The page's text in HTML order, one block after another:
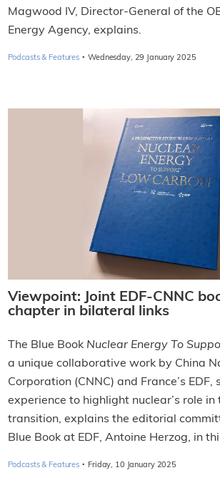
Magwood IV, Director-General of the
Energy Agency, explains.
Podcasts & Features · Wednesday, 29 January 2025
Viewpoint: Joint EDF-CNNC
chapter in bilateral links
The Blue Book Nuclear Energy To
a unique collaborative work by China
Corporation (CNNC) and France’s EDF,
experience to highlight nuclear’s role in
transition, explains the editorial
Blue Book at EDF, Antoine Herzog, in
Podcasts & Features · Friday, 10 January 2025